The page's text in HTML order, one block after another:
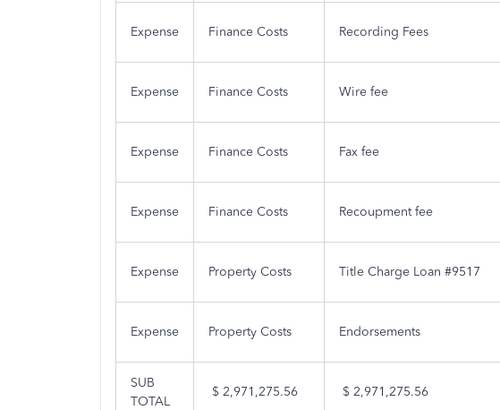
Expense Finance Costs Recording Fees
Expense Finance Costs Wire fee
Expense Finance Costs Fax fee
Expense Finance Costs Recoupment fee
Expense Property Costs Title Charge Loan #9517
Expense Property Costs Endorsements
SUB
TOTAL
$ 2,971,275.56 $ 2,971,275.56